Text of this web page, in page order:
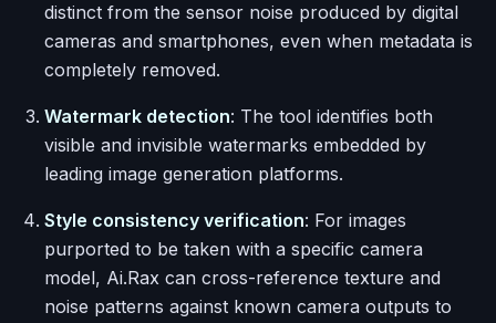
distinct from the sensor noise produced by digital
cameras and smartphones, even when metadata is
completely removed.
Watermark detection: The tool identifies both
visible and invisible watermarks embedded by
leading image generation platforms.
Style consistency verification: For images
purported to be taken with a specific camera
model, Ai.Rax can cross-reference texture and
noise patterns against known camera outputs to